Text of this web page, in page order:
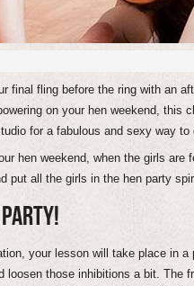
final fling before the ring with an
on your hen weekend, this
for a fabulous and sexy way to
hen weekend, when the girls are
put all the girls in the hen party
your lesson will take place in
loosen those inhibitions a bit. The